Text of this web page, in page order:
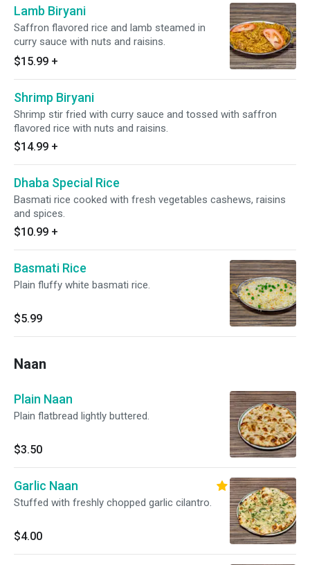
Lamb Biryani
Saffron flavored rice and lamb steamed in
curry sauce with nuts and raisins.
$15.99 +
Shrimp Biryani
Shrimp stir fried with curry sauce and tossed with saffron
flavored rice with nuts and raisins.
$14.99 +
Dhaba Special Rice
Basmati rice cooked with fresh vegetables cashews, raisins
and spices.
$10.99 +
Basmati Rice
Plain fluffy white basmati rice.
$5.99
Naan
Plain Naan
Plain flatbread lightly buttered.
$3.50
Garlic Naan
Stuffed with freshly chopped garlic cilantro.
$4.00